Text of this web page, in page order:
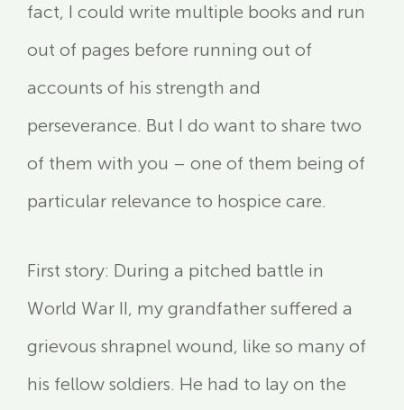
fact, I could write multiple books and run
out of pages before running out of
accounts of his strength and
perseverance. But I do want to share two
of them with you – one of them being of
particular relevance to hospice care.
First story: During a pitched battle in
World War II, my grandfather suffered a
grievous shrapnel wound, like so many of
his fellow soldiers. He had to lay on the